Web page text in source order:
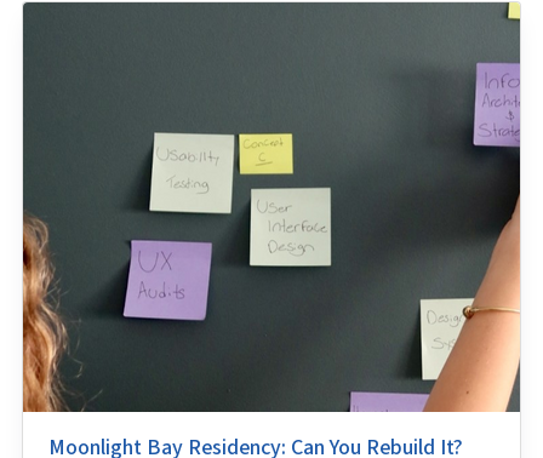
Moonlight Bay Residency: Can You Rebuild It?